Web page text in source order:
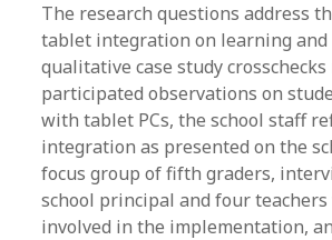
The research questions address
tablet integration on learning and
qualitative case study crosschecks
participated observations on
with tablet PCs, the school staff
integration as presented on the
focus group of fifth graders,
school principal and four teachers
involved in the implementation,